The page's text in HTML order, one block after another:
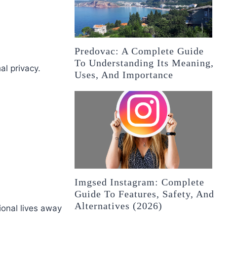
privacy.
lives away
Predovac: A Complete Guide
To Understanding Its Meaning,
Uses, And Importance
Imgsed Instagram: Complete
Guide To Features, Safety, And
Alternatives (2026)